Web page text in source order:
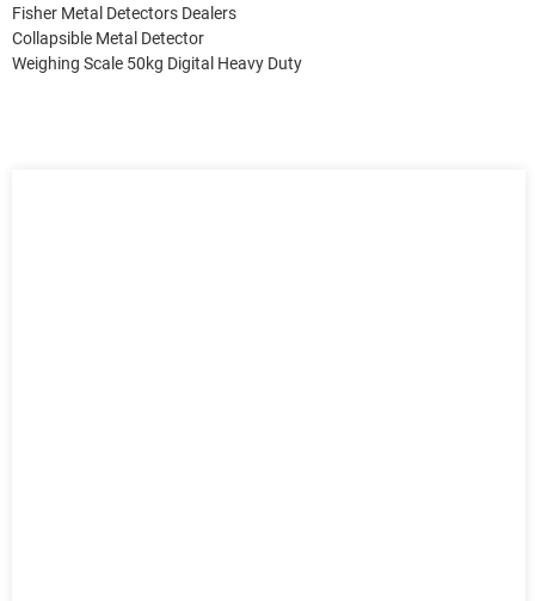
Fisher Metal Detectors Dealers
Collapsible Metal Detector
Weighing Scale 50kg Digital Heavy Duty